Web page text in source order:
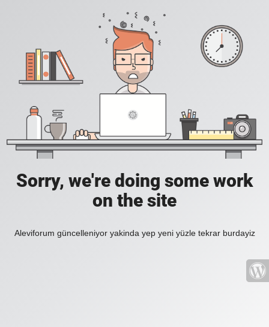
Sorry, we're doing some work
on the site
Aleviforum güncelleniyor yakinda yep yeni yüzle tekrar burdayiz